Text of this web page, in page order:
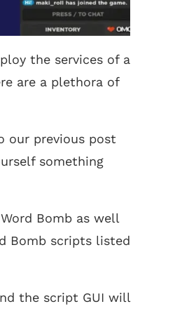
the services of a
are a plethora of
our previous post
something
Bomb as well
Bomb scripts listed
the script GUI will